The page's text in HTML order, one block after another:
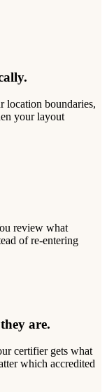
location boundaries,
your layout
review what
of re-entering
are.
certifier gets what
which accredited